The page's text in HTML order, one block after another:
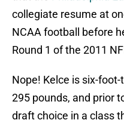
collegiate resume at
NCAA football before
Round 1 of the 2011
Nope! Kelce is six-
295 pounds, and prior
draft choice in a class